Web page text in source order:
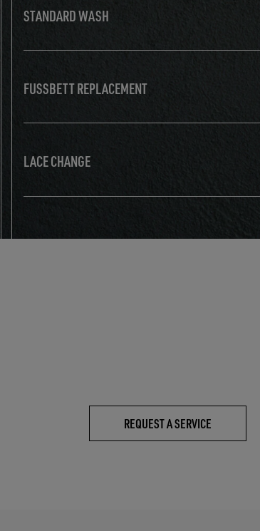
STANDARD WASH
FUSSBETT REPLACEMENT
LACE CHANGE
REQUEST A SERVICE